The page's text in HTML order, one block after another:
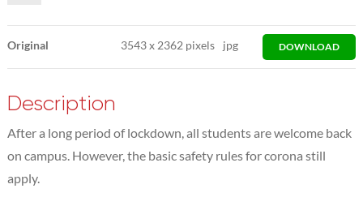
Original 3543x 2362 pixels jpg DOWNLOAD
Description
After a long period of lockdown, all students are welcome back
on campus. However, the basic safety rules for corona still
apply.